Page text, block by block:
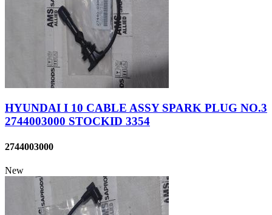
HYUNDAI I 10 CABLE ASSY SPARK PLUG NO.3
2744003000 STOCKID 3354
2744003000
New